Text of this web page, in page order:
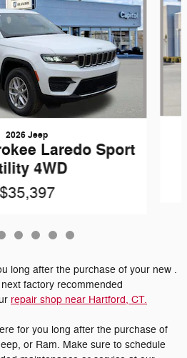
2026 Jeep
Laredo Sport
4WD
$35,397
long after the purchase of your new .
factory recommended
repair shop near Hartford, CT.
for you long after the purchase of
or Ram. Make sure to schedule